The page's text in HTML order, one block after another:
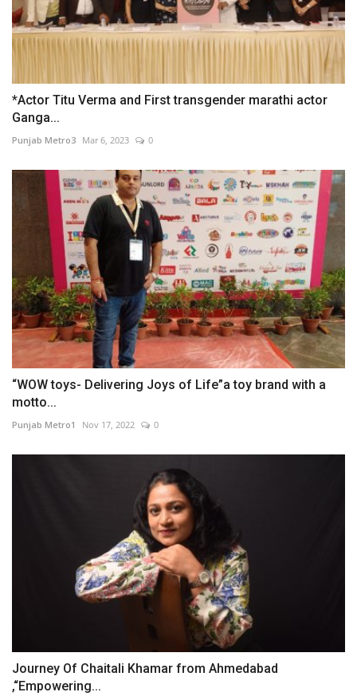
*Actor Titu Verma and First transgender marathi actor
Ganga...
Punjab Metro3 Mar 6, 2023 0
“WOW toys- Delivering Joys of Life”a toy brand with a
motto...
Punjab Metro1 Nov 17, 2022 0
Journey Of Chaitali Khamar from Ahmedabad
,“Empowering...